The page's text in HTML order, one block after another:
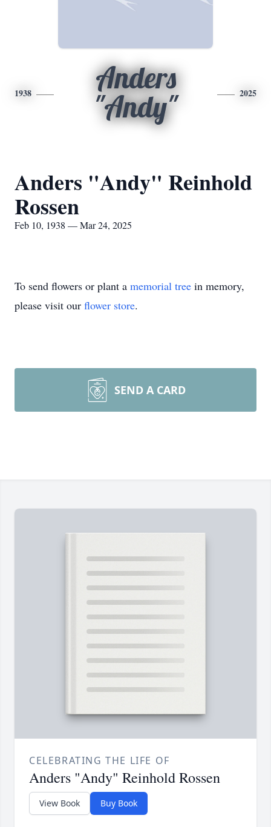
1938
Anders
"Andy"
2025
Anders "Andy" Reinhold
Rossen
Feb 10, 1938 — Mar 24, 2025
To send flowers or plant a memorial tree in memory,
please visit our flower store.
SEND A CARD
CELEBRATING THE LIFE OF
Anders "Andy" Reinhold Rossen
View Book Buy Book